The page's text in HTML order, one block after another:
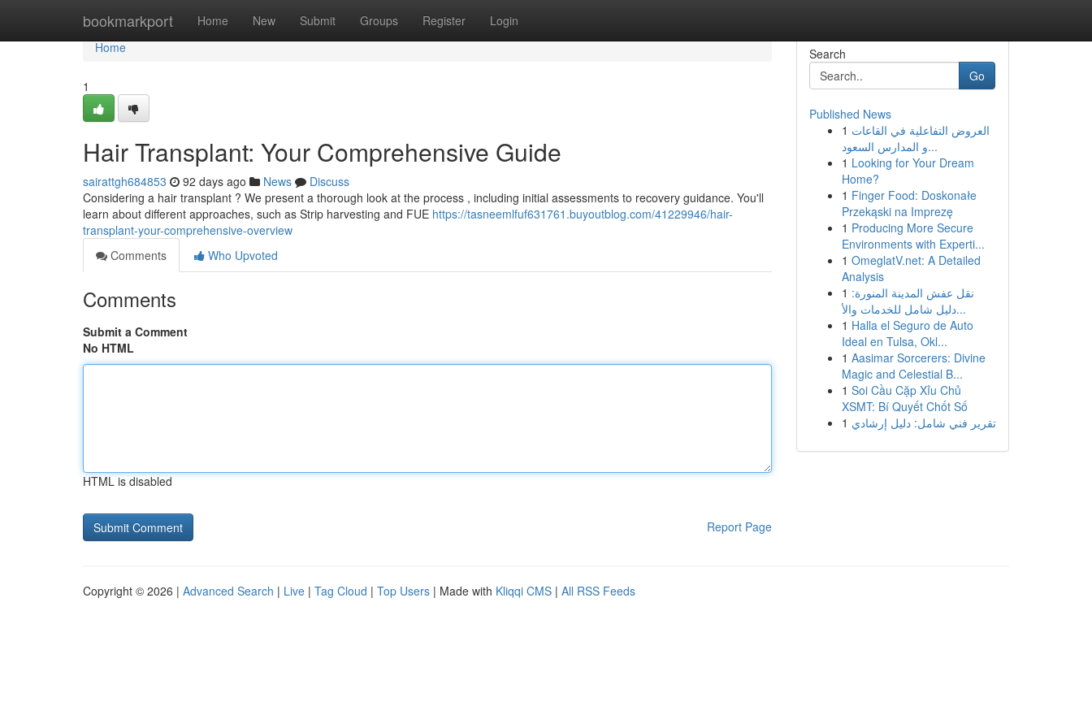
bookmarkport Home New Submit Groups Register Login
Home
Home
1
Hair Transplant: Your Comprehensive Guide
sairattgh684853 92 days ago News
Discuss
Considering a hair transplant ? We present a thorough look at the process , including initial assessments to recovery guidance. You'll
learn about different approaches, such as Strip harvesting and FUE https://tasneemlfuf631761.buyoutblog.com/41229946/hair-
transplant-your-comprehensive-overview
Comments
Who Upvoted
Comments
Submit a Comment
No HTML
HTML is disabled
Report Page
Search
Go
Published News
1 العروض التفاعلية في القاعات
و المدارس السعود...
1 Looking for Your Dream
Home?
1 Finger Food: Doskonałe
Przekąski na Imprezę
1 Producing More Secure
Environments with Experti...
1 OmeglatV.net: A Detailed
Analysis
1 نقل عفش المدينة المنورة:
دليل شامل للخدمات والأ...
1 Halla el Seguro de Auto
Ideal en Tulsa, Okl...
1 Aasimar Sorcerers: Divine
Magic and Celestial B...
1 Soi Cầu Cặp Xỉu Chủ
XSMT: Bí Quyết Chốt Số
1 تقرير فني شامل: دليل إرشادي
Copyright © 2026 | Advanced Search | Live | Tag Cloud | Top Users | Made with Kliqqi CMS | All RSS Feeds